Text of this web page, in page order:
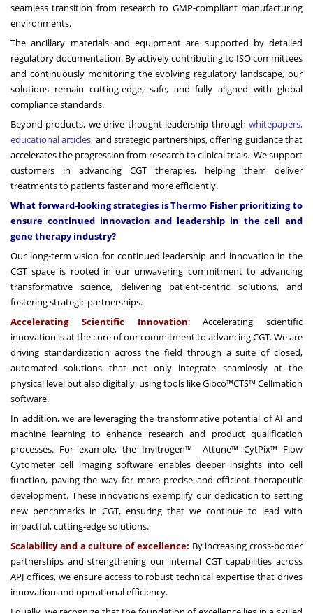
seamless transition from research to GMP-compliant manufacturing
environments.
The ancillary materials and equipment are supported by detailed
regulatory documentation. By actively contributing to ISO committees
and continuously monitoring the evolving regulatory landscape, our
solutions remain cutting-edge, safe, and fully aligned with global
compliance standards.
Beyond products, we drive thought leadership through whitepapers,
educational articles, and strategic partnerships, offering guidance that
accelerates the progression from research to clinical trials. We support
customers in advancing CGT therapies, helping them deliver
treatments to patients faster and more efficiently.
What forward-looking strategies is Thermo Fisher prioritizing to
ensure continued innovation and leadership in the cell and
gene therapy industry?
Our long-term vision for continued leadership and innovation in the
CGT space is rooted in our unwavering commitment to advancing
transformative science, delivering patient-centric solutions, and
fostering strategic partnerships.
Accelerating Scientific Innovation:Accelerating scientific
innovation is at the core of our commitment to advancing CGT. We are
driving standardization across the field through a suite of closed,
automated solutions that not only integrate seamlessly at the
physical level but also digitally, using tools like Gibco™CTS™ Cellmation
software.
In addition, we are leveraging the transformative potential of AI and
machine learning to enhance research and product qualification
processes. For example, the Invitrogen™ Attune™ CytPix™ Flow
Cytometer cell imaging software enables deeper insights into cell
function, paving the way for more precise and efficient therapeutic
development. These innovations exemplify our dedication to setting
new benchmarks in CGT, ensuring that we continue to lead with
impactful, cutting-edge solutions.
Scalability and a culture of excellence: By increasing cross-border
partnerships and strengthening our internal CGT capabilities across
APJ offices, we ensure access to robust technical expertise that drives
innovation and operational efficiency.